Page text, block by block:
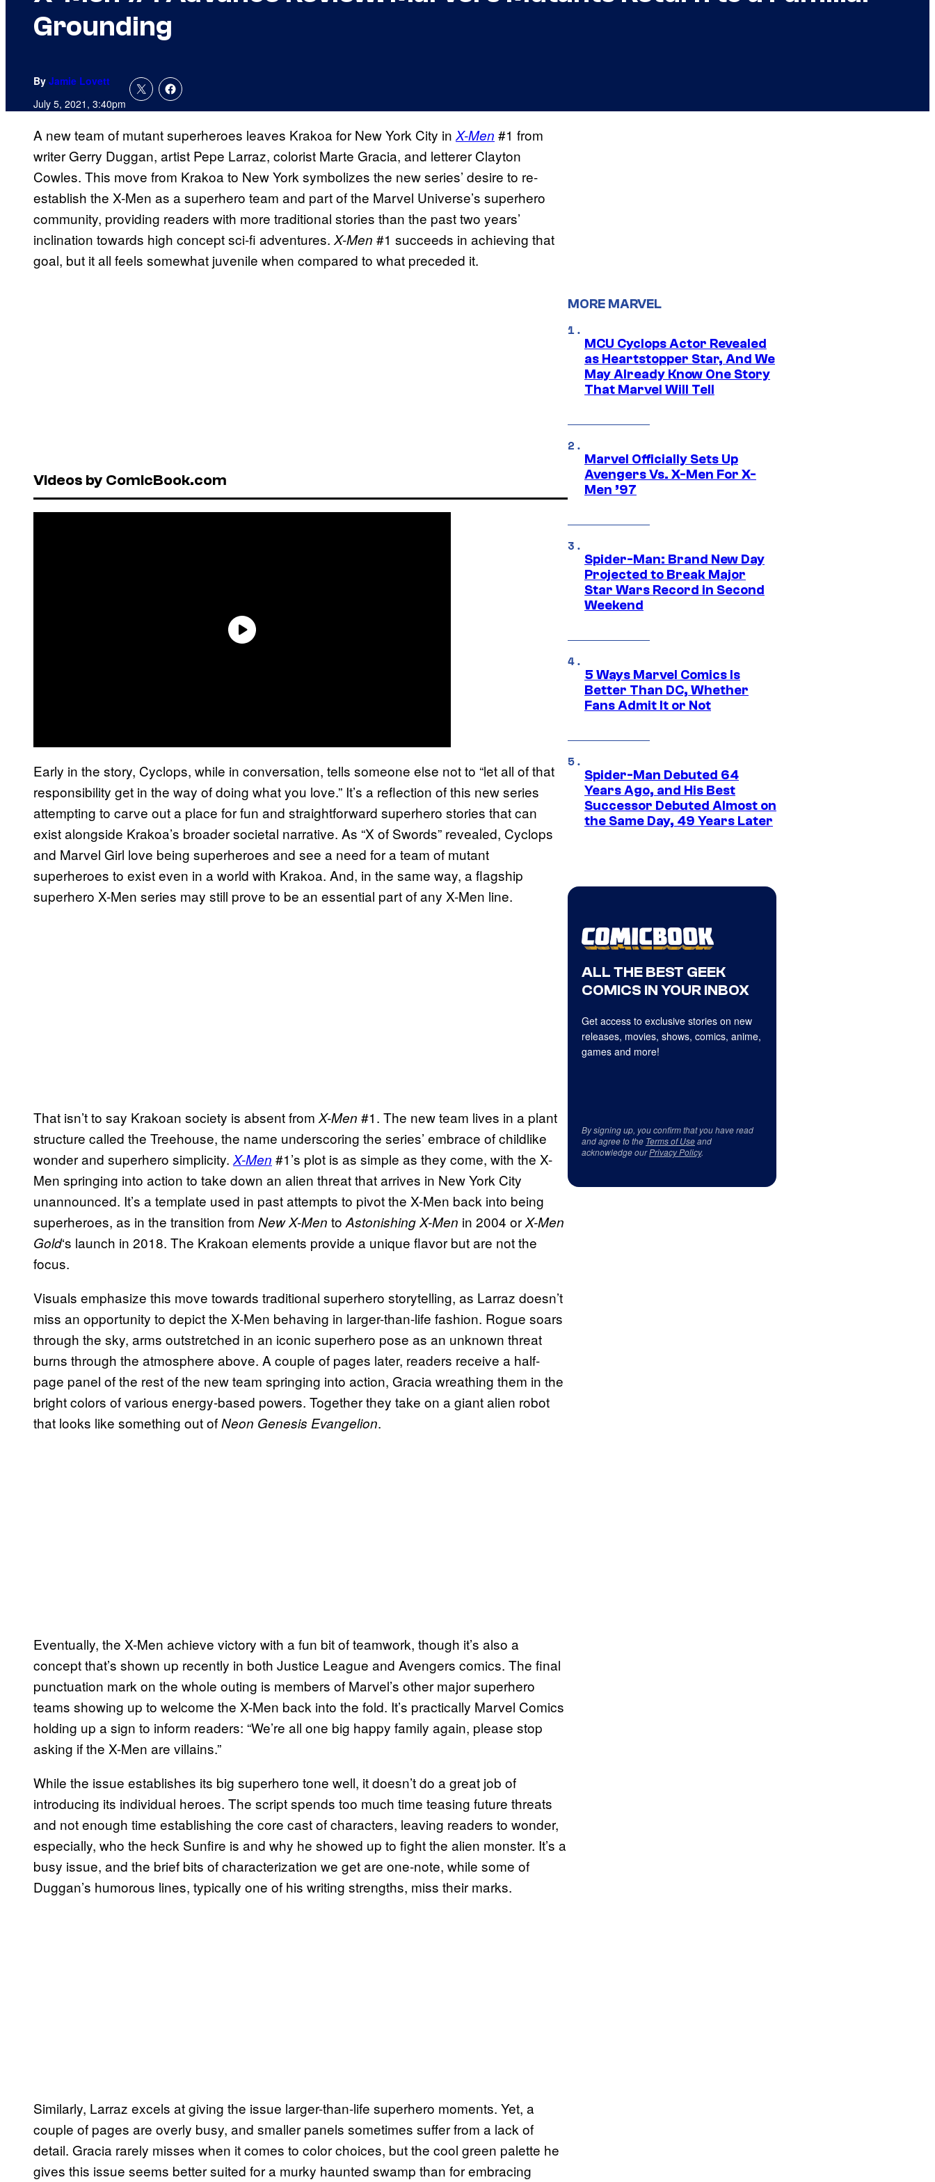
Grounding
By Jamie Lovett
July 5, 2021, 3:40pm
A new team of mutant superheroes leaves Krakoa for New York City in X-Men #1 from
writer Gerry Duggan, artist Pepe Larraz, colorist Marte Gracia, and letterer Clayton
Cowles. This move from Krakoa to New York symbolizes the new series’ desire to re-
establish the X-Men as a superhero team and part of the Marvel Universe’s superhero
community, providing readers with more traditional stories than the past two years’
inclination towards high concept sci-fi adventures. X-Men #1 succeeds in achieving that
goal, but it all feels somewhat juvenile when compared to what preceded it.
Videos by ComicBook.com
Early in the story, Cyclops, while in conversation, tells someone else not to “let all of that
responsibility get in the way of doing what you love.” It’s a reflection of this new series
attempting to carve out a place for fun and straightforward superhero stories that can
exist alongside Krakoa’s broader societal narrative. As “X of Swords” revealed, Cyclops
and Marvel Girl love being superheroes and see a need for a team of mutant
superheroes to exist even in a world with Krakoa. And, in the same way, a flagship
superhero X-Men series may still prove to be an essential part of any X-Men line.
That isn’t to say Krakoan society is absent from X-Men #1. The new team lives in a plant
structure called the Treehouse, the name underscoring the series’ embrace of childlike
wonder and superhero simplicity. X-Men #1’s plot is as simple as they come, with the X-
Men springing into action to take down an alien threat that arrives in New York City
unannounced. It’s a template used in past attempts to pivot the X-Men back into being
superheroes, as in the transition from New X-Men to Astonishing X-Men in 2004 orX-Men
Gold‘s launch in 2018. The Krakoan elements provide a unique flavor but are not the
focus.
Visuals emphasize this move towards traditional superhero storytelling, as Larraz doesn’t
miss an opportunity to depict the X-Men behaving in larger-than-life fashion. Rogue soars
through the sky, arms outstretched in an iconic superhero pose as an unknown threat
burns through the atmosphere above. A couple of pages later, readers receive a half-
page panel of the rest of the new team springing into action, Gracia wreathing them in the
bright colors of various energy-based powers. Together they take on a giant alien robot
that looks like something out ofNeon Genesis Evangelion.
Eventually, the X-Men achieve victory with a fun bit of teamwork, though it’s also a
concept that’s shown up recently in both Justice League and Avengers comics. The final
punctuation mark on the whole outing is members of Marvel’s other major superhero
teams showing up to welcome the X-Men back into the fold. It’s practically Marvel Comics
holding up a sign to inform readers: “We’re all one big happy family again, please stop
asking if the X-Men are villains.”
While the issue establishes its big superhero tone well, it doesn’t do a great job of
introducing its individual heroes. The script spends too much time teasing future threats
and not enough time establishing the core cast of characters, leaving readers to wonder,
especially, who the heck Sunfire is and why he showed up to fight the alien monster. It’s a
busy issue, and the brief bits of characterization we get are one-note, while some of
Duggan’s humorous lines, typically one of his writing strengths, miss their marks.
Similarly, Larraz excels at giving the issue larger-than-life superhero moments. Yet, a
couple of pages are overly busy, and smaller panels sometimes suffer from a lack of
detail. Gracia rarely misses when it comes to color choices, but the cool green palette he
gives this issue seems better suited for a murky haunted swamp than for embracing
MORE MARVEL
MCU Cyclops Actor Revealed
as Heartstopper Star, And We
May Already Know One Story
That Marvel Will Tell
Marvel Officially Sets Up
Avengers Vs. X-Men For X-
Men ’97
Spider-Man: Brand New Day
Projected to Break Major
Star Wars Record in Second
Weekend
5 Ways Marvel Comics Is
Better Than DC, Whether
Fans Admit It or Not
Spider-Man Debuted 64
Years Ago, and His Best
Successor Debuted Almost on
the Same Day, 49 Years Later
ALL THE BEST GEEK
COMICS IN YOUR INBOX
Get access to exclusive stories on new
releases, movies, shows, comics, anime,
games and more!
By signing up, you confirm that you have read
and agree to the Terms of Useand
acknowledge ourPrivacy Policy.